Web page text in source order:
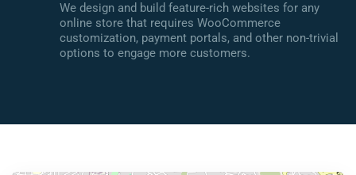
We design and build feature-rich websites for any
online store that requires WooCommerce
customization, payment portals, and other non-trivial
options to engage more customers.